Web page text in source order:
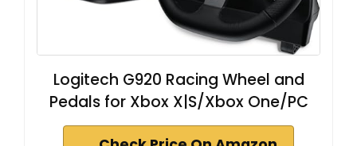
Logitech G920 Racing Wheel and
Pedals for Xbox X|S/Xbox One/PC